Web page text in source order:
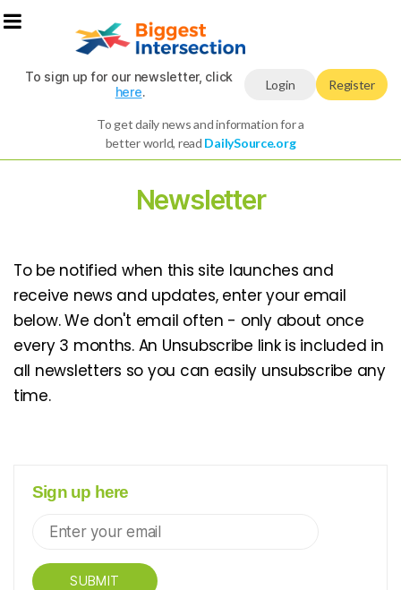
To sign up for our newsletter, click
here. Login Register
To get daily news and information for a
better world, read DailySource.org
Newsletter
To be notified when this site launches and
receive news and updates, enter your email
below. We don't email often - only about once
every 3 months. An Unsubscribe link is included in
all newsletters so you can easily unsubscribe any
time.
Sign up here
SUBMIT